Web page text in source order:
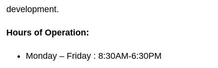
development.
Hours of Operation:
Monday – Friday : 8:30AM-6:30PM